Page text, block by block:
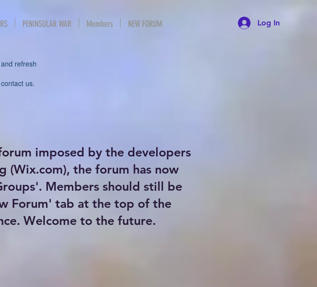
PENINSULAR WAR Members NEW FORUM Log In
refresh
us.
imposed by the developers
(Wix.com), the forum has now
Members should still be
Forum' tab at the top of the
Welcome to the future.